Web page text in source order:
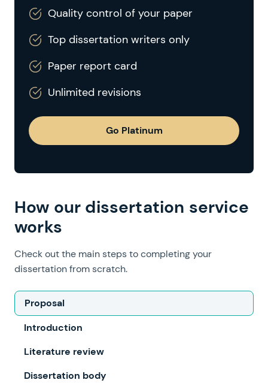
Quality control of your paper
Top dissertation writers only
Paper report card
Unlimited revisions
Go Platinum
How our dissertation service
works
Check out the main steps to completing your
dissertation from scratch.
Proposal
Introduction
Literature review
Dissertation body